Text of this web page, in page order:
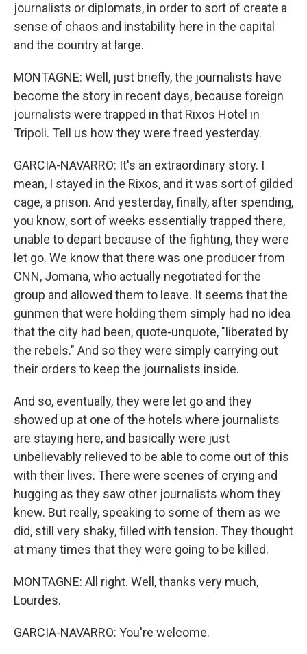
journalists or diplomats, in order to sort of create a
sense of chaos and instability here in the capital
and the country at large.
MONTAGNE: Well, just briefly, the journalists have
become the story in recent days, because foreign
journalists were trapped in that Rixos Hotel in
Tripoli. Tell us how they were freed yesterday.
GARCIA-NAVARRO: It's an extraordinary story. I
mean, I stayed in the Rixos, and it was sort of gilded
cage, a prison. And yesterday, finally, after spending,
you know, sort of weeks essentially trapped there,
unable to depart because of the fighting, they were
let go. We know that there was one producer from
CNN, Jomana, who actually negotiated for the
group and allowed them to leave. It seems that the
gunmen that were holding them simply had no idea
that the city had been, quote-unquote, "liberated by
the rebels." And so they were simply carrying out
their orders to keep the journalists inside.
And so, eventually, they were let go and they
showed up at one of the hotels where journalists
are staying here, and basically were just
unbelievably relieved to be able to come out of this
with their lives. There were scenes of crying and
hugging as they saw other journalists whom they
knew. But really, speaking to some of them as we
did, still very shaky, filled with tension. They thought
at many times that they were going to be killed.
MONTAGNE: All right. Well, thanks very much,
Lourdes.
GARCIA-NAVARRO: You're welcome.